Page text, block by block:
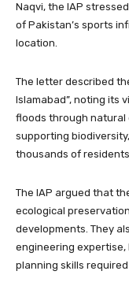
Naqvi, the IAP
of Pakistan’s sports
location.
The letter described
Islamabad”, noting its
floods through natural
supporting
thousands of
The IAP argued that
ecological
developments. They
engineering expertise,
planning skills